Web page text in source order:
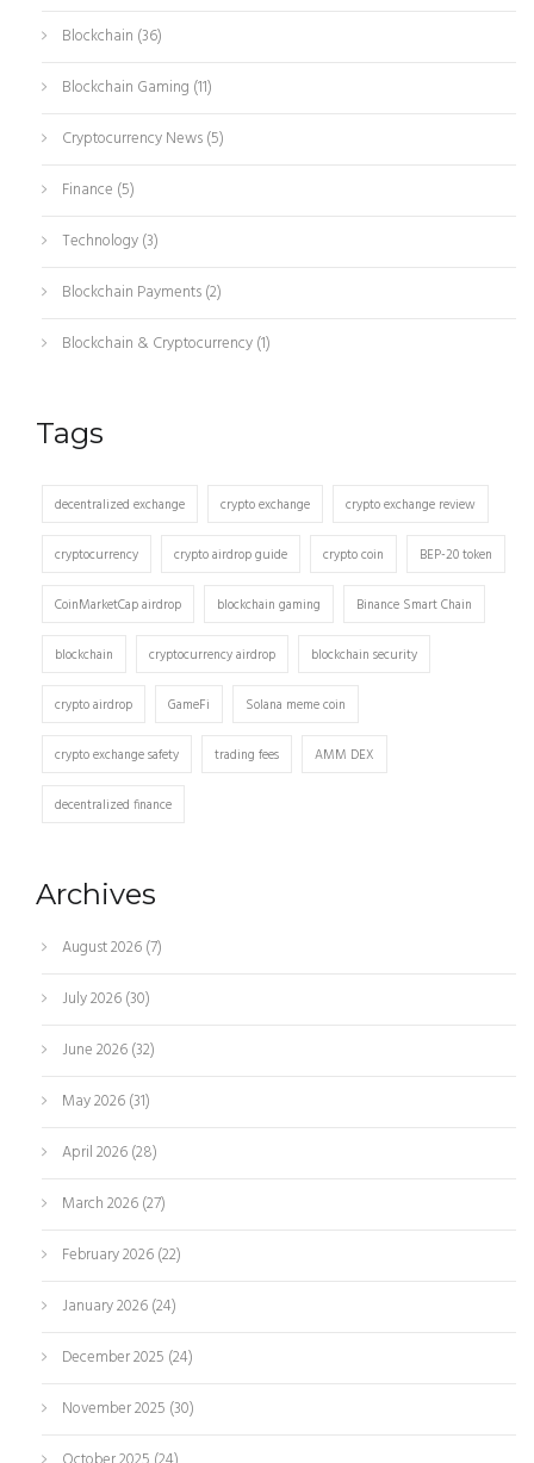
Blockchain (36)
Blockchain Gaming (11)
Cryptocurrency News(5)
Finance (5)
Technology(3)
Blockchain Payments(2)
Blockchain & Cryptocurrency(1)
Tags
decentralized exchange crypto exchange crypto exchange review
cryptocurrency crypto airdrop guide crypto coin BEP-20 token
CoinMarketCap airdrop blockchain gaming Binance Smart Chain
blockchain cryptocurrency airdrop blockchain security
crypto airdrop GameFi Solana meme coin
crypto exchange safety trading fees AMM DEX
decentralized finance
Archives
August 2026(7)
July 2026(30)
June 2026(32)
May 2026(31)
April 2026(28)
March 2026(27)
February 2026(22)
January 2026(24)
December 2025 (24)
November 2025 (30)